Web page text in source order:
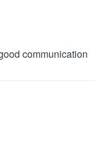
communication